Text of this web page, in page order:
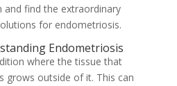
and find the extraordinary
for endometriosis.
Endometriosis
where the tissue that
grows outside of it. This can